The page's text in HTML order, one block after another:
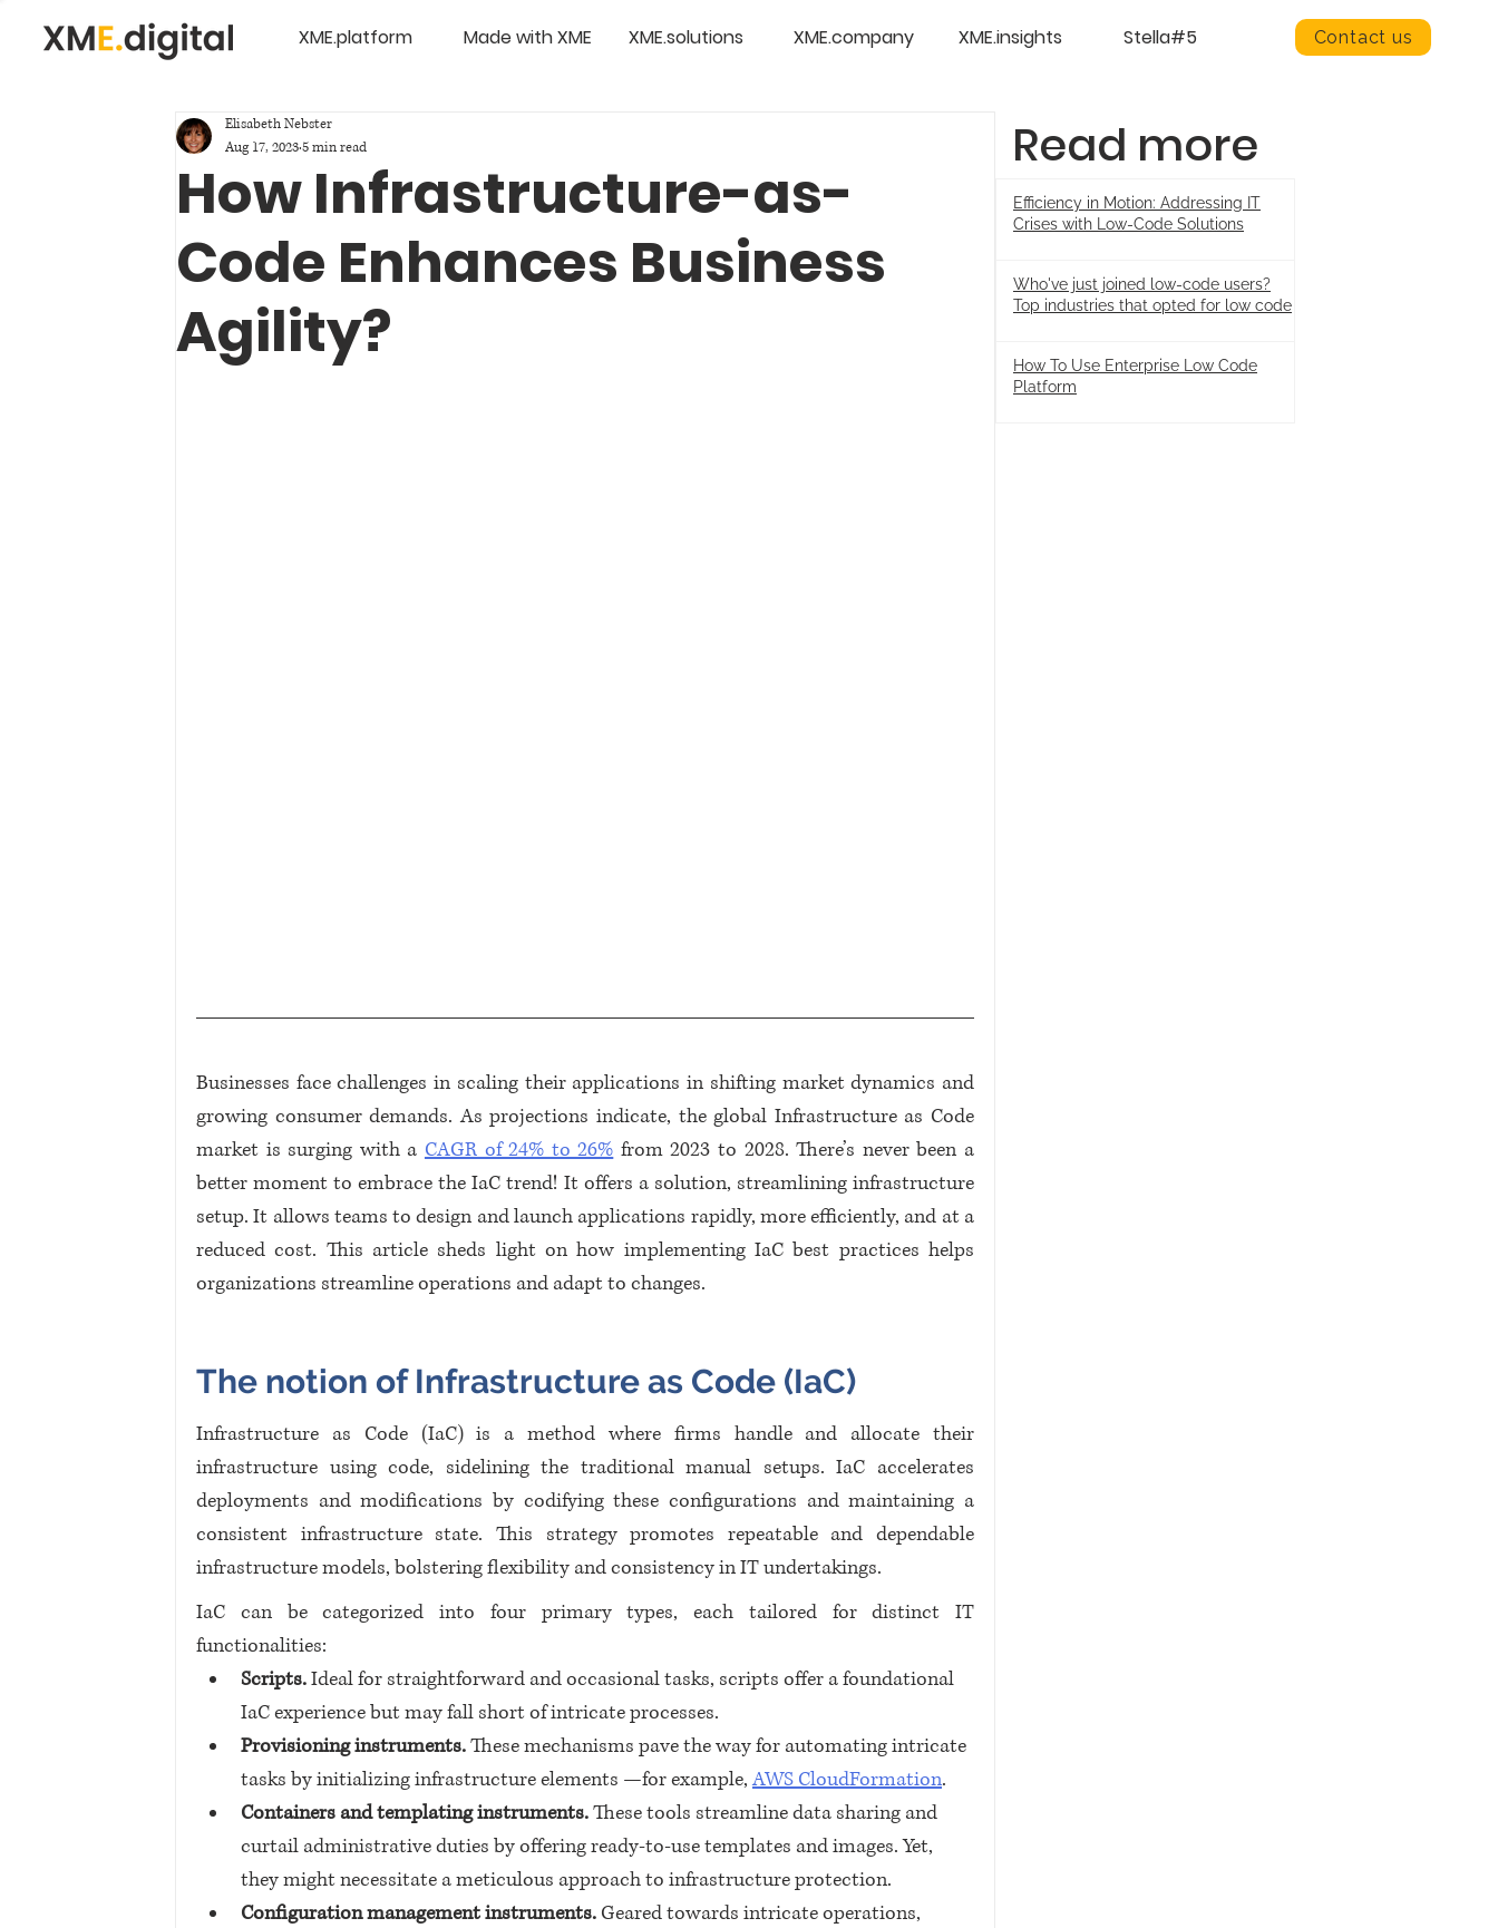
XME.platform Made with XME XME.solutions XME.company XME.insights Stella#5 Contact us
How Infrastructure-as-
Code Enhances Business
Agility?
Elisabeth Nebster
Aug 17, 20235 min read
Businesses face challenges in scaling their applications in shifting market dynamics and
growing consumer demands. As projections indicate, the global Infrastructure as Code
market is surging with a CAGR of 24% to 26% from 2023 to 2028. There’s never been a
better moment to embrace the IaC trend! It offers a solution, streamlining infrastructure
setup. It allows teams to design and launch applications rapidly, more efficiently, and at a
reduced cost. This article sheds light on how implementing IaC best practices helps
organizations streamline operations and adapt to changes.
The notion of Infrastructure as Code (IaC)
Infrastructure as Code (IaC) is a method where firms handle and allocate their
infrastructure using code, sidelining the traditional manual setups. IaC accelerates
deployments and modifications by codifying these configurations and maintaining a
consistent infrastructure state. This strategy promotes repeatable and dependable
infrastructure models, bolstering flexibility and consistency in IT undertakings.
IaC can be categorized into four primary types, each tailored for distinct IT
functionalities:
Scripts. Ideal for straightforward and occasional tasks, scripts offer a foundational
IaC experience but may fall short of intricate processes.
Provisioning instruments. These mechanisms pave the way for automating intricate
tasks by initializing infrastructure elements —for example, AWS CloudFormation.
Containers and templating instruments. These tools streamline data sharing and
curtail administrative duties by offering ready-to-use templates and images. Yet,
they might necessitate a meticulous approach to infrastructure protection.
Configuration management instruments. Geared towards intricate operations,
Read more
Efficiency in Motion: Addressing IT
Crises with Low-Code Solutions
Who've just joined low-code users?
Top industries that opted for low code
How To Use Enterprise Low Code
Platform